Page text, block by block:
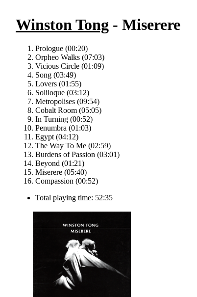
Winston Tong - Miserere
Prologue (00:20)
Orpheo Walks (07:03)
Vicious Circle (01:09)
Song (03:49)
Lovers (01:55)
Soliloque (03:12)
Metropolises (09:54)
Cobalt Room (05:05)
In Turning (00:52)
Penumbra (01:03)
Egypt (04:12)
The Way To Me (02:59)
Burdens of Passion (03:01)
Beyond (01:21)
Miserere (05:40)
Compassion (00:52)
Total playing time: 52:35